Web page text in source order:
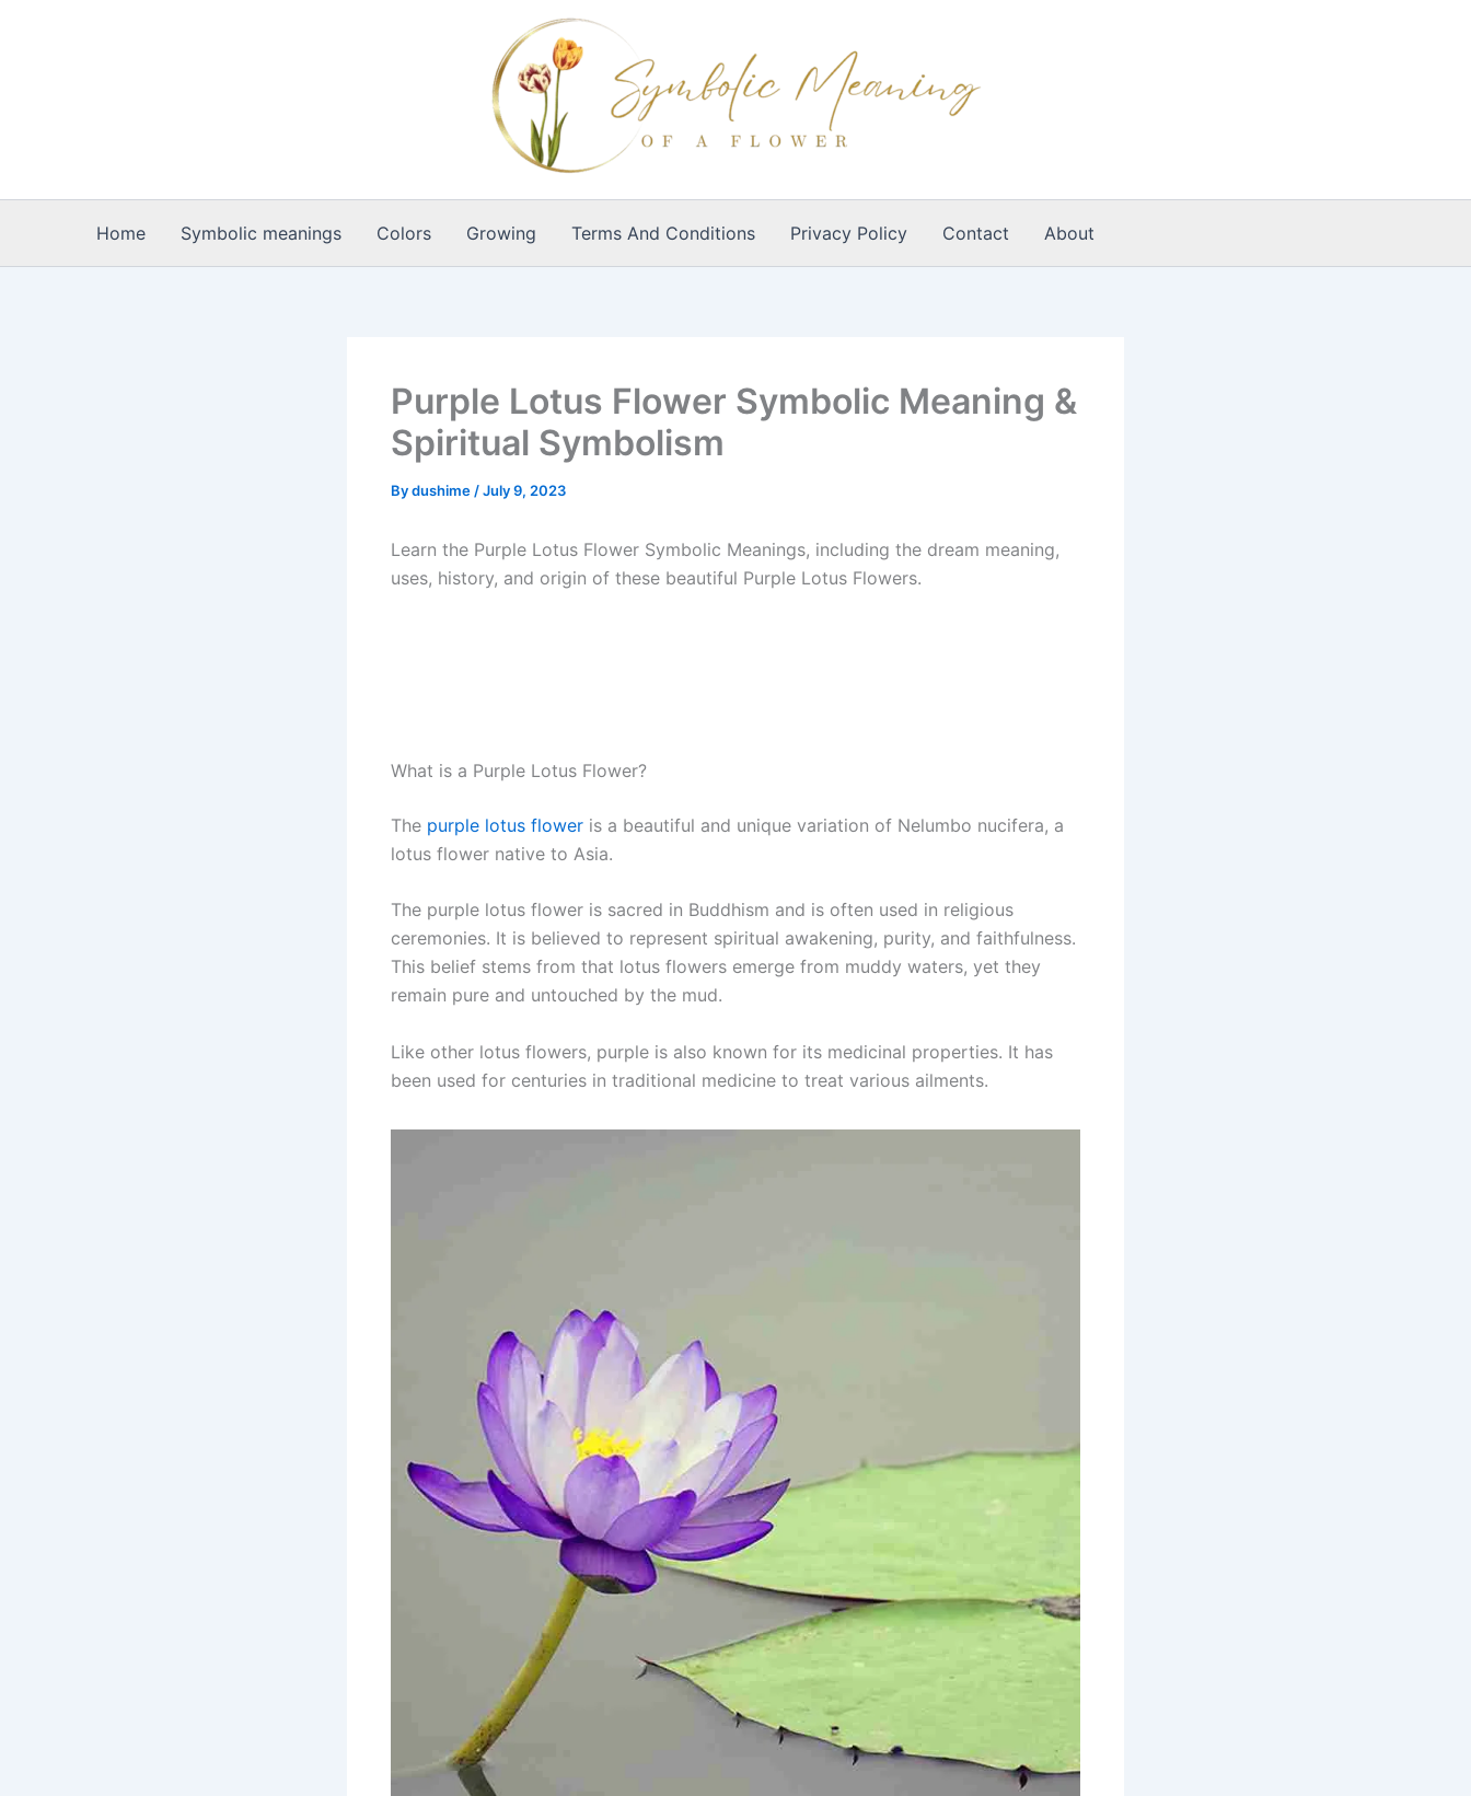
Home Symbolic meanings Colors Growing Terms And Conditions Privacy Policy Contact About
Purple Lotus Flower Symbolic Meaning &
Spiritual Symbolism
Bydushime /July 9, 2023
Learn the Purple Lotus Flower Symbolic Meanings, including the dream meaning,
uses, history, and origin of these beautiful Purple Lotus Flowers.
What is a Purple Lotus Flower?
The purple lotus flower is a beautiful and unique variation of Nelumbo nucifera, a
lotus flower native to Asia.
The purple lotus flower is sacred in Buddhism and is often used in religious
ceremonies. It is believed to represent spiritual awakening, purity, and faithfulness.
This belief stems from that lotus flowers emerge from muddy waters, yet they
remain pure and untouched by the mud.
Like other lotus flowers, purple is also known for its medicinal properties. It has
been used for centuries in traditional medicine to treat various ailments.